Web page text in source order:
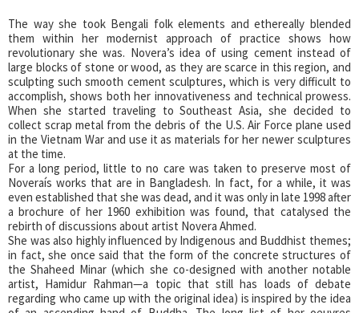
The way she took Bengali folk elements and ethereally blended
them within her modernist approach of practice shows how
revolutionary she was. Novera’s idea of using cement instead of
large blocks of stone or wood, as they are scarce in this region, and
sculpting such smooth cement sculptures, which is very difficult to
accomplish, shows both her innovativeness and technical prowess.
When she started traveling to Southeast Asia, she decided to
collect scrap metal from the debris of the U.S. Air Force plane used
in the Vietnam War and use it as materials for her newer sculptures
at the time.
For a long period, little to no care was taken to preserve most of
Noveraís works that are in Bangladesh. In fact, for a while, it was
even established that she was dead, and it was only in late 1998 after
a brochure of her 1960 exhibition was found, that catalysed the
rebirth of discussions about artist Novera Ahmed.
She was also highly influenced by Indigenous and Buddhist themes;
in fact, she once said that the form of the concrete structures of
the Shaheed Minar (which she co-designed with another notable
artist, Hamidur Rahman—a topic that still has loads of debate
regarding who came up with the original idea) is inspired by the idea